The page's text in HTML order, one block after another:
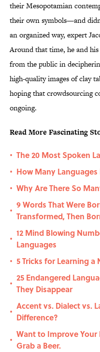
their Mesopotamian
their own symbols—and
an organized way, expert
Around that time, he and
from the public in
high-quality images of clay
hoping that crowdsourcing
ongoing.
Read More Fascinating
• The 20 Most Spoken
• How Many
• Why Are There So
•
9 Words That Were
Transformed, Then
•
12 Mind Blowing
Languages
• 5 Tricks for Learning a
•
25 Endangered
They Disappear
•
Accent vs. Dialect vs.
Difference?
•
Want to Improve Your
Grab a Beer.